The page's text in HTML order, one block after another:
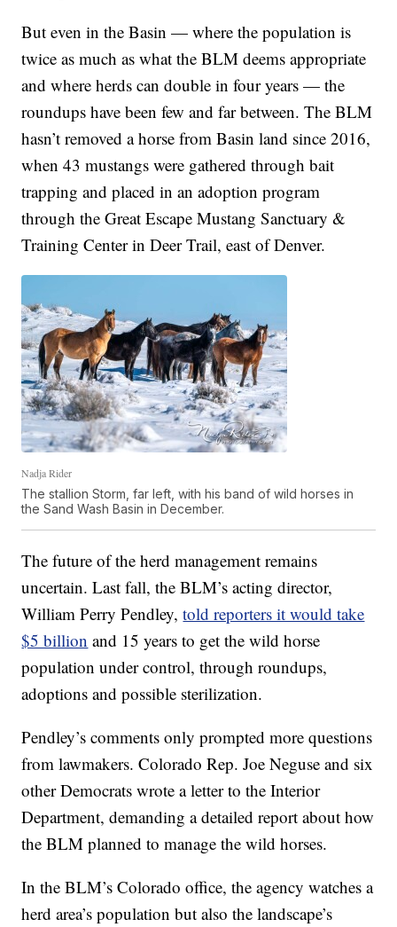
But even in the Basin — where the population is
twice as much as what the BLM deems appropriate
and where herds can double in four years — the
roundups have been few and far between. The BLM
hasn’t removed a horse from Basin land since 2016,
when 43 mustangs were gathered through bait
trapping and placed in an adoption program
through the Great Escape Mustang Sanctuary &
Training Center in Deer Trail, east of Denver.
Nadja Rider
The stallion Storm, far left, with his band of wild horses in
the Sand Wash Basin in December.
The future of the herd management remains
uncertain. Last fall, the BLM’s acting director,
William Perry Pendley,told reporters it would take
$5 billion and 15 years to get the wild horse
population under control, through roundups,
adoptions and possible sterilization.
Pendley’s comments only prompted more questions
from lawmakers. Colorado Rep. Joe Neguse and six
other Democrats wrote a letter to the Interior
Department, demanding a detailed report about how
the BLM planned to manage the wild horses.
In the BLM’s Colorado office, the agency watches a
herd area’s population but also the landscape’s